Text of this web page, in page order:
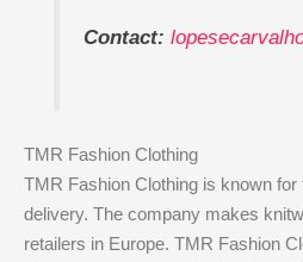
Contact:
TMR Fashion Clothing
TMR Fashion Clothing is known
delivery. The company makes
retailers in Europe. TMR Fashion